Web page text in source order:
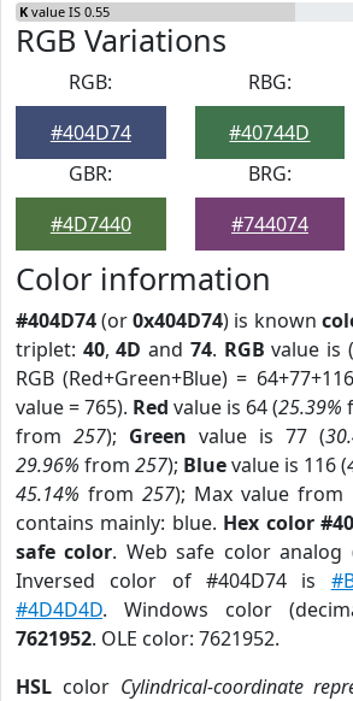
K value IS 0.55
RGB Variations
RGB:
#404D74
RBG:
#40744D
GBR:
#4D7440
BRG:
#744074
Color information
#404D74(or0x404D74) is known
triplet: 40,4D and 74. RGB value is
RGB (Red+Green+Blue) =
value = 765). Red value is 64 (25.39%
from 257); Green value is 77 (
29.96% from 257); Bluevalue is 116 (
45.14% from 257); Max value from
contains mainly: blue. Hex color
safe color. Web safe color
Inversed color of #404D74 is
#4D4D4D. Windows color
7621952. OLE color: 7621952.
HSL color Cylindrical-coordinate